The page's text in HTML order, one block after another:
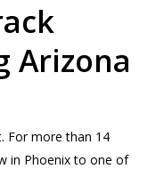
Arizona
For more than 14
in Phoenix to one of